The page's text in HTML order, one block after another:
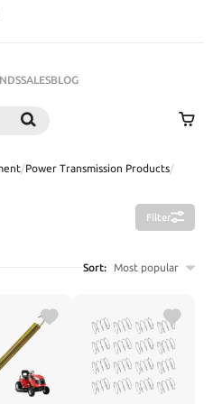
SALESBLOG
/Power Transmission Products/
Filter
Sort: Most popular